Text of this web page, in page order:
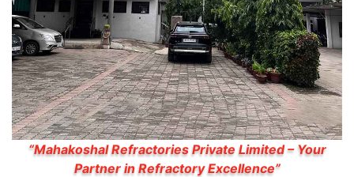
“Mahakoshal Refractories Private Limited – Your
Partner in Refractory Excellence”